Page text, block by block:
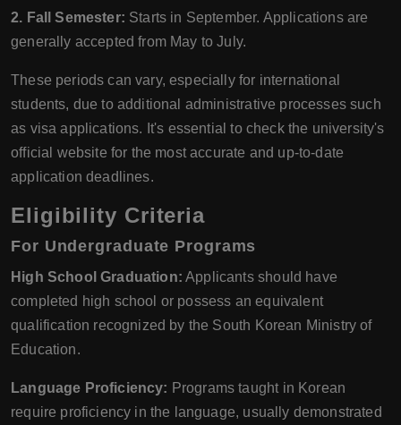
2. Fall Semester: Starts in September. Applications are
generally accepted from May to July.
These periods can vary, especially for international
students, due to additional administrative processes such
as visa applications. It's essential to check the university's
official website for the most accurate and up-to-date
application deadlines.
Eligibility Criteria
For Undergraduate Programs
High School Graduation: Applicants should have
completed high school or possess an equivalent
qualification recognized by the South Korean Ministry of
Education.
Language Proficiency: Programs taught in Korean
require proficiency in the language, usually demonstrated